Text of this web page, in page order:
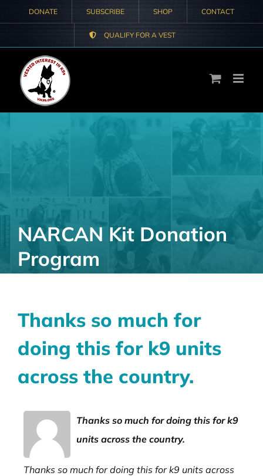
content
DONATE SUBSCRIBE SHOP CONTACT
QUALIFY FOR A VEST
NARCAN Kit Donation
Program
Thanks so much for
doing this for k9 units
across the country.
Thanks so much for doing this for k9
units across the country.
Thanks so much for doing this for k9 units across